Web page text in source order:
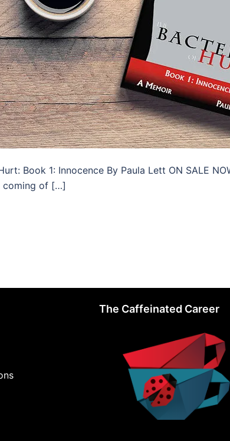
Book 1: Innocence By Paula Lett ON SALE
coming of […]
The Caffeinated Career